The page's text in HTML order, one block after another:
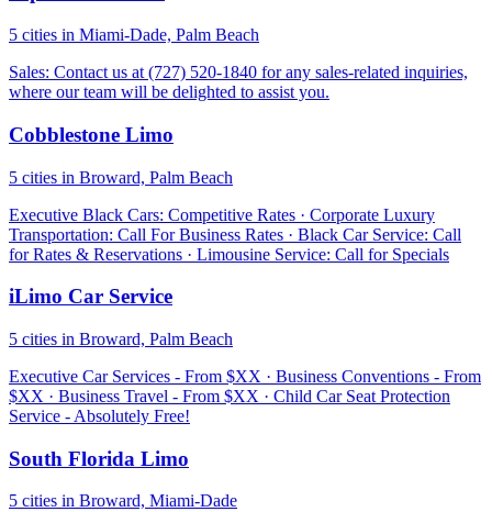
5 cities in Miami-Dade, Palm Beach
Sales: Contact us at (727) 520-1840 for any sales-related inquiries,
where our team will be delighted to assist you.
Cobblestone Limo
5 cities in Broward, Palm Beach
Executive Black Cars: Competitive Rates · Corporate Luxury
Transportation: Call For Business Rates · Black Car Service: Call
for Rates & Reservations · Limousine Service: Call for Specials
iLimo Car Service
5 cities in Broward, Palm Beach
Executive Car Services - From $XX · Business Conventions - From
$XX · Business Travel - From $XX · Child Car Seat Protection
Service - Absolutely Free!
South Florida Limo
5 cities in Broward, Miami-Dade